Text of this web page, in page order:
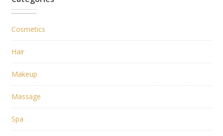
Cosmetics
Hair
Makeup
Massage
Spa